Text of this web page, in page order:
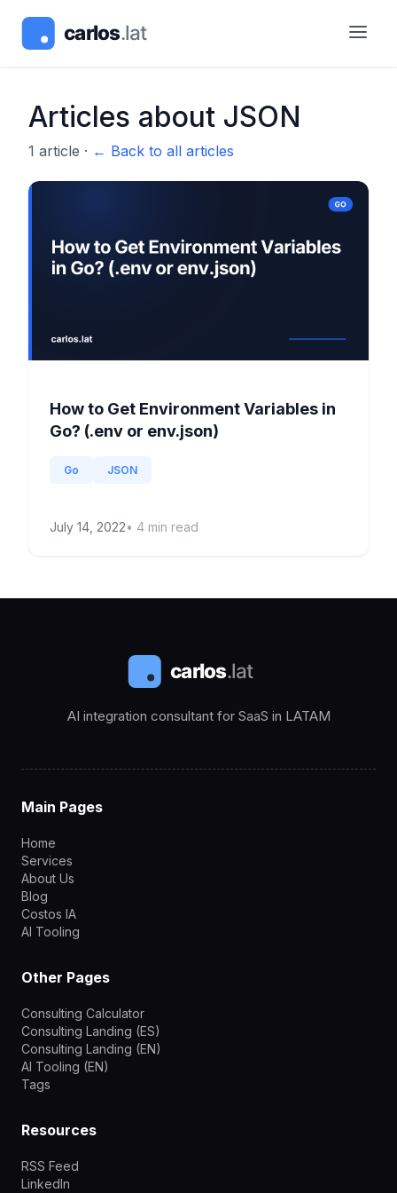
Articles about JSON
1 article · ← Back to all articles
How to Get Environment Variables in
Go? (.env or env.json)
Go JSON
July 14, 2022• 4 min read
AI integration consultant for SaaS in LATAM
Main Pages
Home
Services
About Us
Blog
Costos IA
AI Tooling
Other Pages
Consulting Calculator
Consulting Landing (ES)
Consulting Landing (EN)
AI Tooling (EN)
Tags
Resources
RSS Feed
LinkedIn